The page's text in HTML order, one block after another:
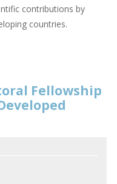
contributions by
countries.
Fellowship